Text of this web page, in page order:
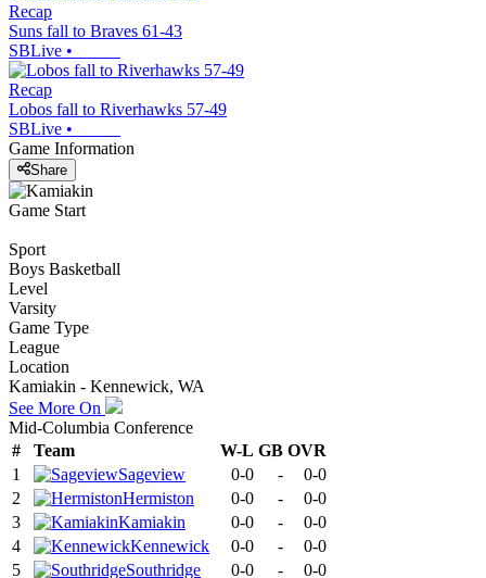
Recap
Suns fall to Braves 61-43
SBLive •
Recap
Lobos fall to Riverhawks 57-49
SBLive •
Game Information
Share
Game Start
Sport
Boys Basketball
Level
Varsity
Game Type
League
Location
Kamiakin - Kennewick, WA
See More On
Mid-Columbia Conference
#
Team W-L GB OVR
1
Sageview 0-0 -
0-0
2
Hermiston 0-0 -
0-0
3
Kamiakin 0-0 -
0-0
4
Kennewick 0-0 -
0-0
5
Southridge 0-0 - 0-0